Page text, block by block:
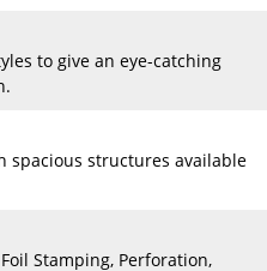
to give an eye-catching
spacious structures available
Stamping, Perforation,